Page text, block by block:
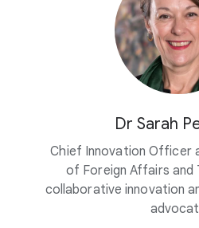
Dr Sarah
Chief Innovation Officer
of Foreign Affairs and
collaborative innovation